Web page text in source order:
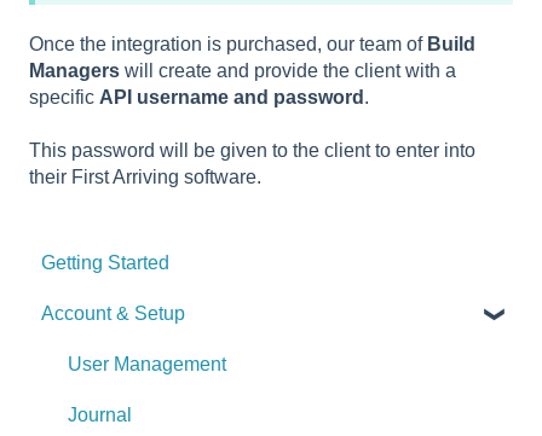
Once the integration is purchased, our team of Build
Managers will create and provide the client with a
specific API username and password .
This password will be given to the client to enter into
their First Arriving software.
Getting Started
Account & Setup
User Management
Journal